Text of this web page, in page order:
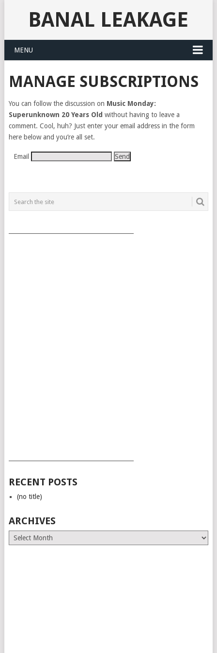
BANAL LEAKAGE
MENU
MANAGE SUBSCRIPTIONS
You can follow the discussion on Music Monday:
Superunknown 20 Years Old without having to leave a
comment. Cool, huh? Just enter your email address in the form
here below and you’re all set.
Email
RECENT POSTS
(no title)
ARCHIVES
Archives